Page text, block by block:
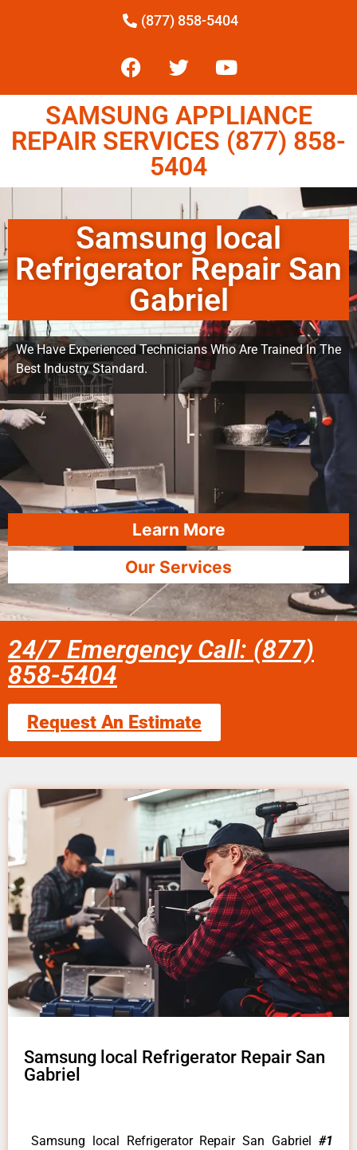
(877) 858-5404
SAMSUNG APPLIANCE
REPAIR SERVICES (877) 858-
5404
Samsung local
Refrigerator Repair San
Gabriel
We Have Experienced Technicians Who Are Trained In The
Best Industry Standard.
Learn More
Our Services
24/7 Emergency Call: (877)
858-5404
Request An Estimate
Samsung local Refrigerator Repair San
Gabriel
Samsung local Refrigerator Repair San Gabriel #1